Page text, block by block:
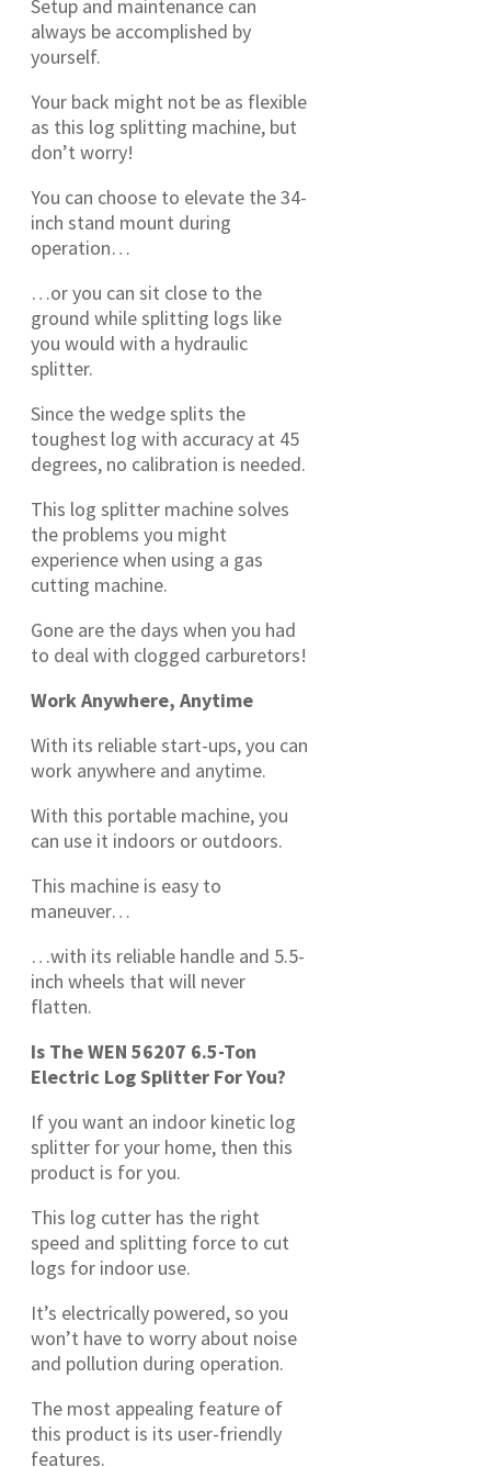
Setup and maintenance can
always be accomplished by
yourself.
Your back might not be as flexible
as this log splitting machine, but
don’t worry!
You can choose to elevate the 34-
inch stand mount during
operation…
…or you can sit close to the
ground while splitting logs like
you would with a hydraulic
splitter.
Since the wedge splits the
toughest log with accuracy at 45
degrees, no calibration is needed.
This log splitter machine solves
the problems you might
experience when using a gas
cutting machine.
Gone are the days when you had
to deal with clogged carburetors!
Work Anywhere, Anytime
With its reliable start-ups, you can
work anywhere and anytime.
With this portable machine, you
can use it indoors or outdoors.
This machine is easy to
maneuver…
…with its reliable handle and 5.5-
inch wheels that will never
flatten.
Is The WEN 56207 6.5-Ton
Electric Log Splitter For You?
If you want an indoor kinetic log
splitter for your home, then this
product is for you.
This log cutter has the right
speed and splitting force to cut
logs for indoor use.
It’s electrically powered, so you
won’t have to worry about noise
and pollution during operation.
The most appealing feature of
this product is its user-friendly
features.